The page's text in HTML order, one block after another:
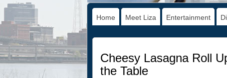
Home Meet Liza Entertainment
Cheesy Lasagna Roll
the Table